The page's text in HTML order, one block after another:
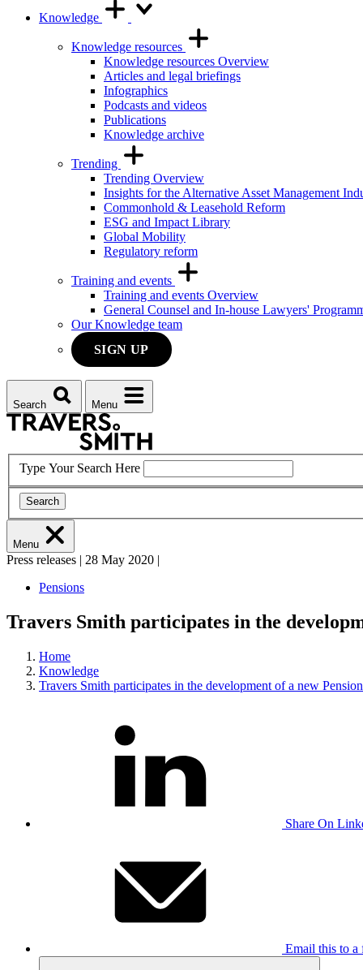
Knowledge
Knowledge resources
Knowledge resources Overview
Articles and legal briefings
Infographics
Podcasts and videos
Publications
Knowledge archive
Trending
Trending Overview
Insights for the Alternative Asset Management
Commonhold & Leasehold Reform
ESG and Impact Library
Global Mobility
Regulatory reform
Training and events
Training and events Overview
General Counsel and In-house Lawyers'
Our Knowledge team
SIGN UP
Search Menu
Type Your Search Here
Search
Menu
Press releases | 28 May 2020 |
Pensions
Travers Smith participates in the
Home
Knowledge
Travers Smith participates in the development of a new
Share On
Email this to a